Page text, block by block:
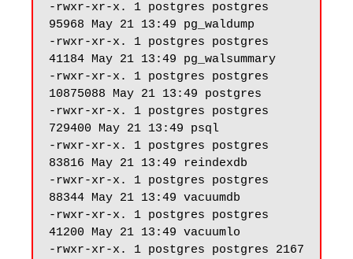
-rwxr-xr-x. 1 postgres postgres
95968 May 21 13:49 pg_waldump
-rwxr-xr-x. 1 postgres postgres
41184 May 21 13:49 pg_walsummary
-rwxr-xr-x. 1 postgres postgres
10875088 May 21 13:49 postgres
-rwxr-xr-x. 1 postgres postgres
729400 May 21 13:49 psql
-rwxr-xr-x. 1 postgres postgres
83816 May 21 13:49 reindexdb
-rwxr-xr-x. 1 postgres postgres
88344 May 21 13:49 vacuumdb
-rwxr-xr-x. 1 postgres postgres
41200 May 21 13:49 vacuumlo
-rwxr-xr-x. 1 postgres postgres 2167